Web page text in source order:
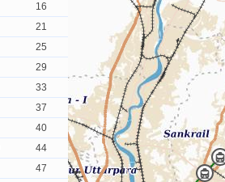
16
21
25
29
33
37
40
44
47